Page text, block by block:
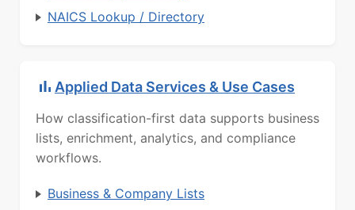
NAICS Lookup / Directory
Applied Data Services & Use Cases
How classification-first data supports business
lists, enrichment, analytics, and compliance
workflows.
Business & Company Lists